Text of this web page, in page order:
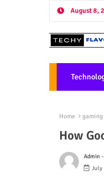
August 8,
Home gaming
How
Admin -
July